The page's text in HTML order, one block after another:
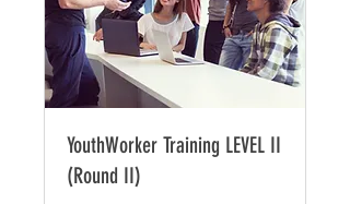
YouthWorker Training LEVEL II
(Round II)